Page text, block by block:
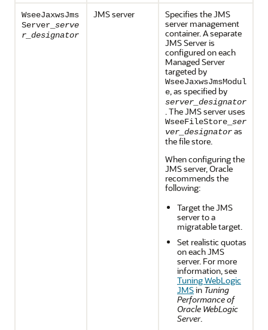
WseeJaxwsJms
Server_ serve
r_designator
JMS server
Specifies the JMS
server management
container. A separate
JMS Server is
configured on each
Managed Server
targeted by
WseeJaxwsJmsModul
e, as specified by
server_designator
. The JMS server uses
WseeFileStore_ ser
ver_designatoras
the file store.
When configuring the
JMS server, Oracle
recommends the
following:
Target the JMS
server to a
migratable target.
Set realistic quotas
on each JMS
server. For more
information, see
Tuning WebLogic
JMSin Tuning
Performance of
Oracle WebLogic
Server.